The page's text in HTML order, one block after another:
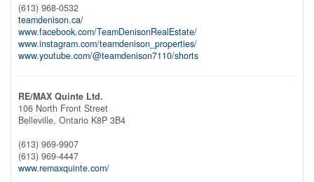
(613) 968-0532
teamdenison.ca/
www.facebook.com/TeamDenisonRealEstate/
www.instagram.com/teamdenison_properties/
www.youtube.com/@teamdenison7110/shorts
RE/MAX Quinte Ltd.
106 North Front Street
Belleville, Ontario K8P 3B4
(613) 969-9907
(613) 969-4447
www.remaxquinte.com/